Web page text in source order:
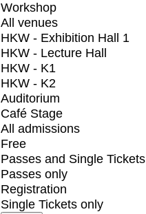
Workshop
All venues
HKW - Exhibition Hall 1
HKW - Lecture Hall
HKW - K1
HKW - K2
Auditorium
Café Stage
All admissions
Free
Passes and Single Tickets
Passes only
Registration
Single Tickets only